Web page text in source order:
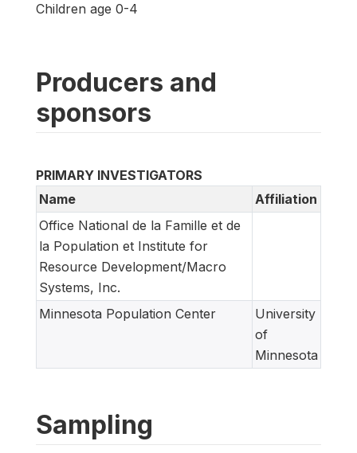
Children age 0-4
Producers and
sponsors
PRIMARY INVESTIGATORS
Name
Affiliation
Office National de la Famille et de
la Population et Institute for
Resource Development/Macro
Systems, Inc.
Minnesota Population Center
University
of
Minnesota
Sampling